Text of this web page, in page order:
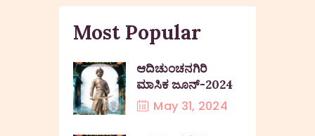
Most Popular
ಆದಿಚುಂಚನಗಿರಿ
ಮಾಸಿಕ ಜೂನ್-2024
May 31, 2024